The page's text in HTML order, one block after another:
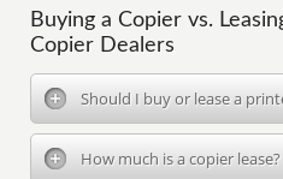
Buying a Copier vs.
Copier Dealers
Should I buy or lease a
How much is a copier lease?